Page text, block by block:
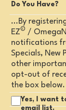
Do You Have?
...By
EZ© /
notifications
Specials, New
other
opt-out of
the box below.
Yes, I want
email list.